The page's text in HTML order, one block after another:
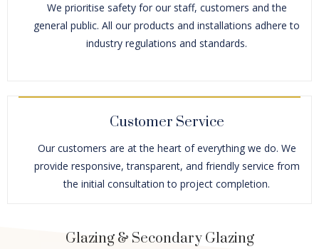
We prioritise safety for our staff, customers and the
general public. All our products and installations adhere to
industry regulations and standards.
Customer Service
Our customers are at the heart of everything we do. We
provide responsive, transparent, and friendly service from
the initial consultation to project completion.
Glazing & Secondary Glazing